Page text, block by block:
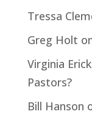
Tressa
Greg Holt
Virginia
Pastors?
Bill Hanson